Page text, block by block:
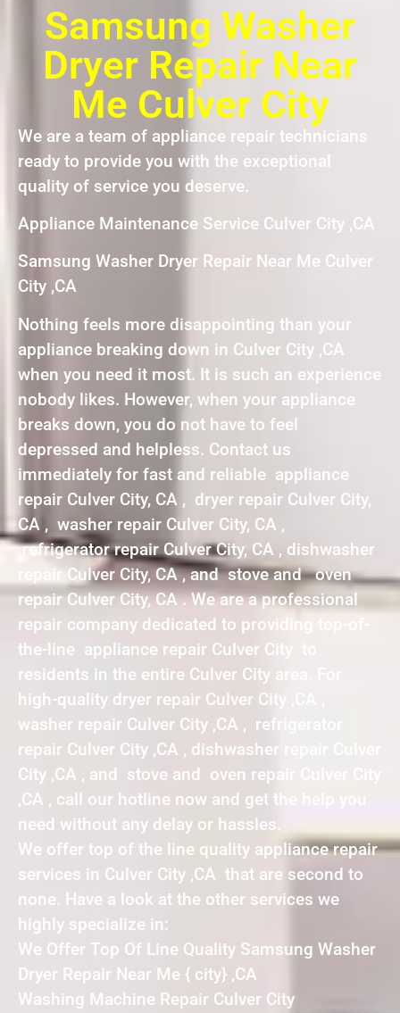
Samsung Washer
Dryer Repair Near
Me Culver City
We are a team of appliance repair technicians
ready to provide you with the exceptional
quality of service you deserve.
Appliance Maintenance Service Culver City ,CA
Samsung Washer Dryer Repair Near Me Culver
City ,CA
Nothing feels more disappointing than your
appliance breaking down in Culver City ,CA
when you need it most. It is such an experience
nobody likes. However, when your appliance
breaks down, you do not have to feel
depressed and helpless. Contact us
immediately for fast and reliable appliance
repair Culver City, CA , dryer repair Culver City,
CA , washer repair Culver City, CA ,
refrigerator repair Culver City, CA , dishwasher
repair Culver City, CA , and stove and oven
repair Culver City, CA . We are a professional
repair company dedicated to providing top-of-
the-line appliance repair Culver City to
residents in the entire Culver City area. For
high-quality dryer repair Culver City ,CA ,
washer repair Culver City ,CA , refrigerator
repair Culver City ,CA , dishwasher repair Culver
City ,CA , and stove and oven repair Culver City
,CA , call our hotline now and get the help you
need without any delay or hassles.
We offer top of the line quality appliance repair
services in Culver City ,CA that are second to
none. Have a look at the other services we
highly specialize in:
We Offer Top Of Line Quality Samsung Washer
Dryer Repair Near Me { city} ,CA
Washing Machine Repair Culver City